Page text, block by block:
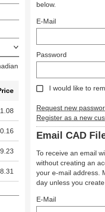
below.
E-Mail
Password
I would like to
Request new
Register as a new
Email CAD
To receive an email
without creating an
your e-mail address.
day unless you
E-Mail